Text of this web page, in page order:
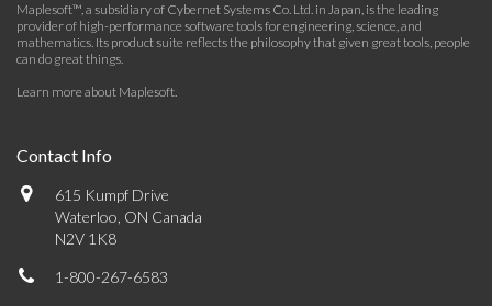
Maplesoft™, a subsidiary of Cybernet Systems Co. Ltd. in Japan, is the leading
provider of high-performance software tools for engineering, science, and
mathematics. Its product suite reflects the philosophy that given great tools, people
can do great things.
Learn more about Maplesoft.
Contact Info
615 Kumpf Drive
Waterloo, ON Canada
N2V 1K8
1-800-267-6583